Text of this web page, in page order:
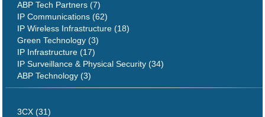
ABP Tech Partners (7)
IP Communications (62)
IP Wireless Infrastructure (18)
Green Technology (3)
IP Infrastructure (17)
IP Surveillance & Physical Security (34)
ABP Technology (3)
3CX (31)